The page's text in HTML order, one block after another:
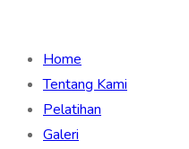
Home
Tentang Kami
Pelatihan
Galeri